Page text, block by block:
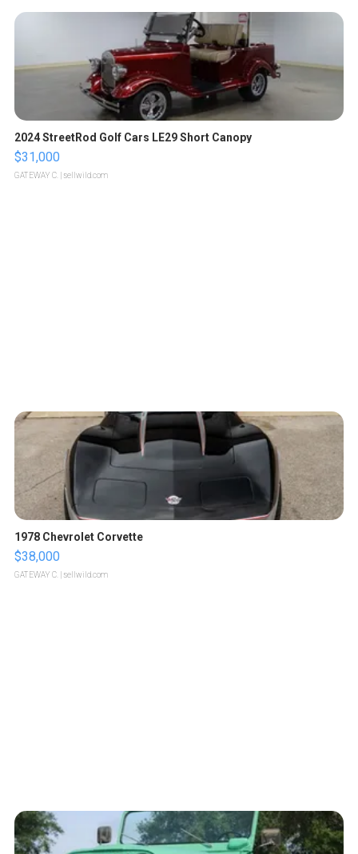
2024 StreetRod Golf Cars LE29 Short Canopy
$31,000
GATEWAY C. | sellwild.com
1978 Chevrolet Corvette
$38,000
GATEWAY C. | sellwild.com